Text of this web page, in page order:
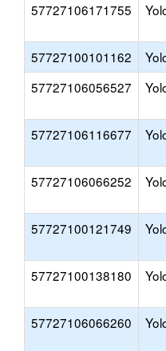
57727106171755
57727100101162
57727106056527
57727106116677
57727106066252
57727100121749
57727100138180
57727106066260